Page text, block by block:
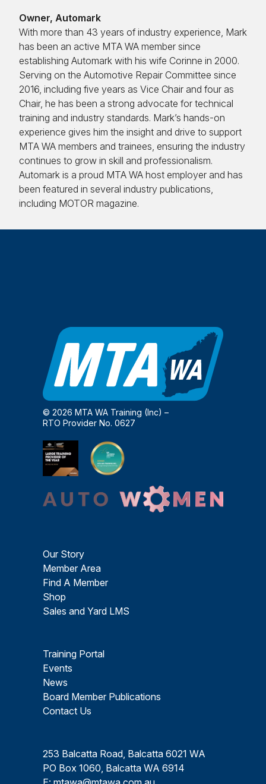
Owner, Automark
With more than 43 years of industry experience, Mark
has been an active MTA WA member since
establishing Automark with his wife Corinne in 2000.
Serving on the Automotive Repair Committee since
2016, including five years as Vice Chair and four as
Chair, he has been a strong advocate for technical
training and industry standards. Mark’s hands-on
experience gives him the insight and drive to support
MTA WA members and trainees, ensuring the industry
continues to grow in skill and professionalism.
Automark is a proud MTA WA host employer and has
been featured in several industry publications,
including MOTOR magazine.
© 2026 MTA WA Training (Inc) –
RTO Provider No. 0627
Our Story
Member Area
Find A Member
Shop
Sales and Yard LMS
Training Portal
Events
News
Board Member Publications
Contact Us
253 Balcatta Road, Balcatta 6021 WA
PO Box 1060, Balcatta WA 6914